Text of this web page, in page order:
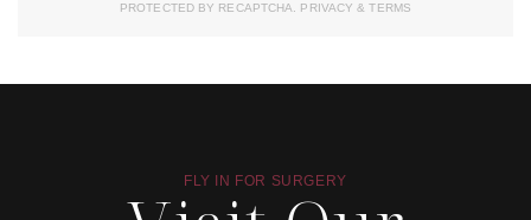
PROTECTED BY RECAPTCHA. PRIVACY& TERMS
FLY IN FOR SURGERY